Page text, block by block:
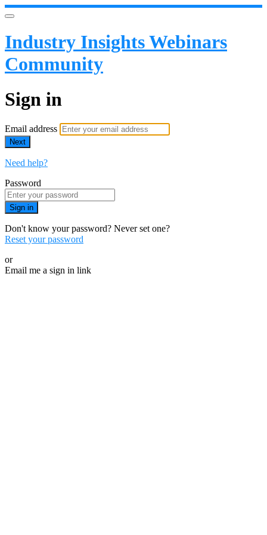
Industry Insights Webinars
Community
Sign in
Email address
Next
Need help?
Password
Sign in
Don't know your password? Never set one?
Reset your password
or
Email me a sign in link